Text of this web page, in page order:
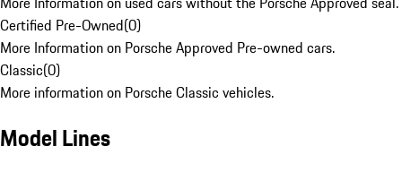
Certified Pre-Owned(0)
More Information on Porsche Approved Pre-owned cars.
Classic(0)
More information on Porsche Classic vehicles.
Model Lines